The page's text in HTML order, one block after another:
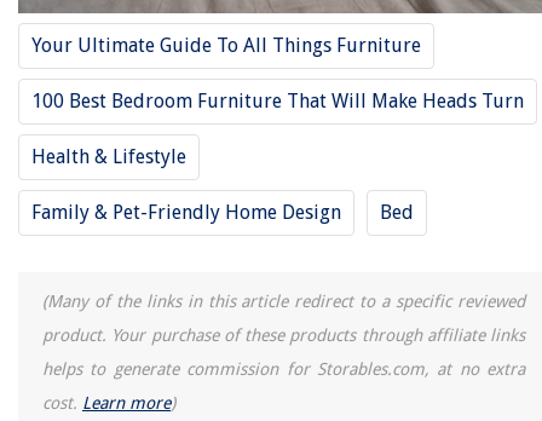
Your Ultimate Guide To All Things Furniture
100 Best Bedroom Furniture That Will Make Heads Turn
Health & Lifestyle
Family & Pet-Friendly Home Design Bed
(Many of the links in this article redirect to a specific reviewed
product. Your purchase of these products through affiliate links
helps to generate commission for Storables.com, at no extra
cost. Learn more)
How To Store Store-Bought Bread
14 Amazing Kantha Quilt for 2025
30 Sensational French Garden Ideas To Try (Right Now!)